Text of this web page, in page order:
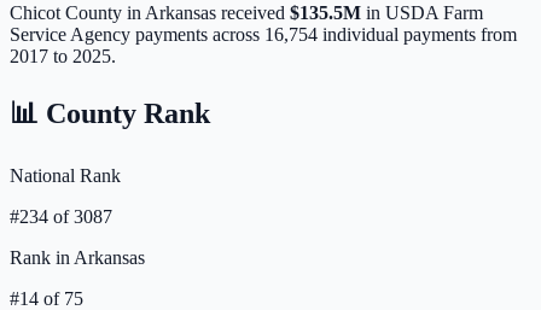
Chicot County in Arkansas received $135.5M in USDA Farm
Service Agency payments across 16,754 individual payments from
2017 to 2025.
📊 County Rank
National Rank
#234 of3087
Rank in Arkansas
#14 of 75